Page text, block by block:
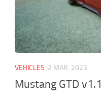
VEHICLES 2 MAR, 2025
Mustang GTD v1.1